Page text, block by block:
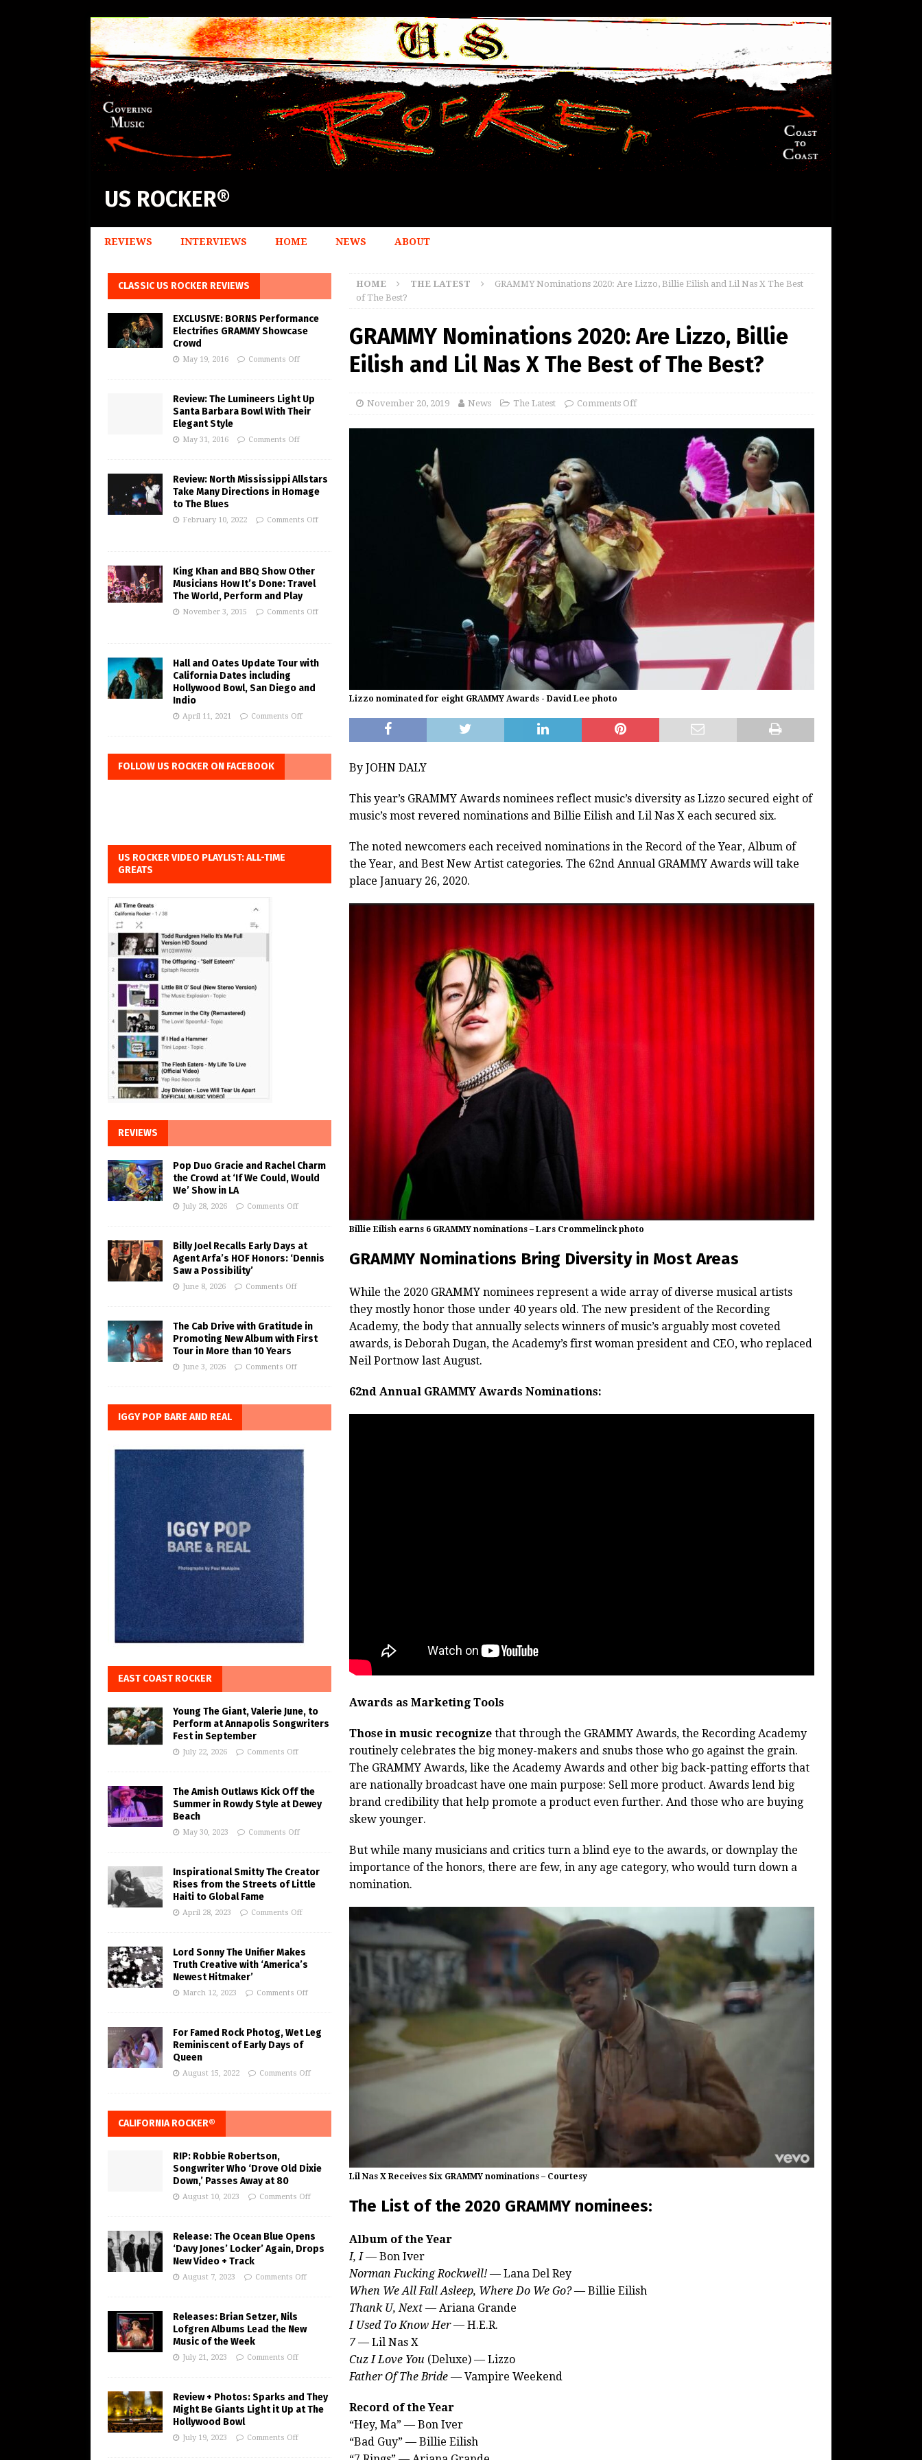
US ROCKER®
REVIEWS INTERVIEWS HOME NEWS ABOUT
HOME THE LATEST
GRAMMY Nominations 2020: Are Lizzo, Billie Eilish and Lil Nas X The Best
of The Best?
GRAMMY Nominations 2020: Are Lizzo, Billie
Eilish and Lil Nas X The Best of The Best?
November 20, 2019 News The Latest Comments Off
Lizzo nominated for eight GRAMMY Awards - David Lee photo
By JOHN DALY
This year’s GRAMMY Awards nominees reflect music’s diversity as Lizzo secured eight of
music’s most revered nominations and Billie Eilish and Lil Nas X each secured six.
The noted newcomers each received nominations in the Record of the Year, Album of
the Year, and Best New Artist categories. The 62nd Annual GRAMMY Awards will take
place January 26, 2020.
Billie Eilish earns 6 GRAMMY nominations – Lars Crommelinck photo
GRAMMY Nominations Bring Diversity in Most Areas
While the 2020 GRAMMY nominees represent a wide array of diverse musical artists
they mostly honor those under 40 years old. The new president of the Recording
Academy, the body that annually selects winners of music’s arguably most coveted
awards, is Deborah Dugan, the Academy’s first woman president and CEO, who replaced
Neil Portnow last August.
62nd Annual GRAMMY Awards Nominations:
Awards as Marketing Tools
Those in music recognizethat through the GRAMMY Awards, the Recording Academy
routinely celebrates the big money-makers and snubs those who go against the grain.
The GRAMMY Awards, like the Academy Awards and other big back-patting efforts that
are nationally broadcast have one main purpose: Sell more product. Awards lend big
brand credibility that help promote a product even further. And those who are buying
skew younger.
But while many musicians and critics turn a blind eye to the awards, or downplay the
importance of the honors, there are few, in any age category, who would turn down a
nomination.
Lil Nas X Receives Six GRAMMY nominations – Courtesy
The List of the 2020 GRAMMY nominees:
Album of the Year
I, I— Bon Iver
Norman Fucking Rockwell!— Lana Del Rey
When We All Fall Asleep, Where Do We Go?— Billie Eilish
Thank U, Next— Ariana Grande
I Used To Know Her— H.E.R.
7— Lil Nas X
Cuz I Love You(Deluxe) — Lizzo
Father Of The Bride— Vampire Weekend
Record of the Year
“Hey, Ma” — Bon Iver
“Bad Guy” — Billie Eilish
CLASSIC US ROCKER REVIEWS
EXCLUSIVE: BORNS Performance
Electrifies GRAMMY Showcase
Crowd
May 19, 2016 Comments Off
Review: The Lumineers Light Up
Santa Barbara Bowl With Their
Elegant Style
May 31, 2016 Comments Off
Review: North Mississippi Allstars
Take Many Directions in Homage
to The Blues
February 10, 2022 Comments Off
King Khan and BBQ Show Other
Musicians How It’s Done: Travel
The World, Perform and Play
November 3, 2015 Comments Off
Hall and Oates Update Tour with
California Dates including
Hollywood Bowl, San Diego and
Indio
April 11, 2021 Comments Off
FOLLOW US ROCKER ON FACEBOOK
US ROCKER VIDEO PLAYLIST: ALL-TIME
GREATS
REVIEWS
Pop Duo Gracie and Rachel Charm
the Crowd at ‘If We Could, Would
We’ Show in LA
July 28, 2026 Comments Off
Billy Joel Recalls Early Days at
Agent Arfa’s HOF Honors: ‘Dennis
Saw a Possibility’
June 8, 2026 Comments Off
The Cab Drive with Gratitude in
Promoting New Album with First
Tour in More than 10 Years
June 3, 2026 Comments Off
IGGY POP BARE AND REAL
EAST COAST ROCKER
Young The Giant, Valerie June, to
Perform at Annapolis Songwriters
Fest in September
July 22, 2026 Comments Off
The Amish Outlaws Kick Off the
Summer in Rowdy Style at Dewey
Beach
May 30, 2023 Comments Off
Inspirational Smitty The Creator
Rises from the Streets of Little
Haiti to Global Fame
April 28, 2023 Comments Off
Lord Sonny The Unifier Makes
Truth Creative with ‘America’s
Newest Hitmaker’
March 12, 2023 Comments Off
For Famed Rock Photog, Wet Leg
Reminiscent of Early Days of
Queen
August 15, 2022 Comments Off
CALIFORNIA ROCKER®
RIP: Robbie Robertson,
Songwriter Who ‘Drove Old Dixie
Down,’ Passes Away at 80
August 10, 2023 Comments Off
Release: The Ocean Blue Opens
‘Davy Jones’ Locker’ Again, Drops
New Video + Track
August 7, 2023 Comments Off
Releases: Brian Setzer, Nils
Lofgren Albums Lead the New
Music of the Week
July 21, 2023 Comments Off
Review + Photos: Sparks and They
Might Be Giants Light it Up at The
Hollywood Bowl
July 19, 2023 Comments Off